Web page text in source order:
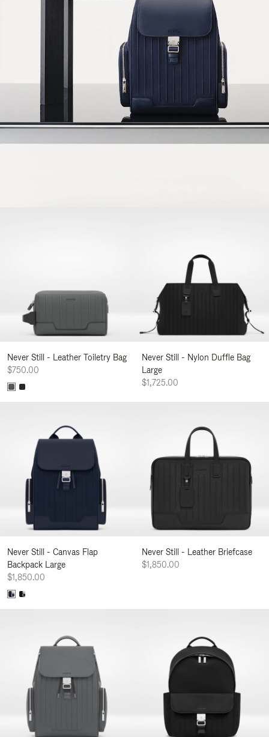
Never Still - Leather Toiletry Bag
$750.00
Never Still - Nylon Duffle Bag
Large
$1,725.00
Never Still - Canvas Flap
Backpack Large
$1,850.00
Never Still - Leather Briefcase
$1,850.00